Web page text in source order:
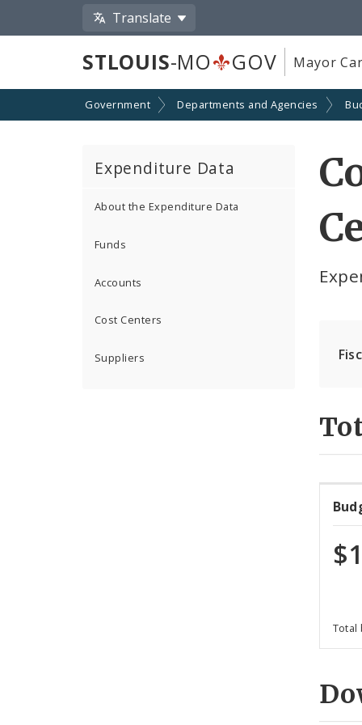
Translate
STLOUIS-MO GOV Mayor
Government Departments and Agencies
Expenditure Data
About the Expenditure Data
Funds
Accounts
Cost Centers
Suppliers
Total